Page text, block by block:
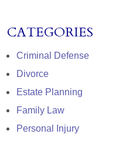
CATEGORIES
Criminal Defense
Divorce
Estate Planning
Family Law
Personal Injury